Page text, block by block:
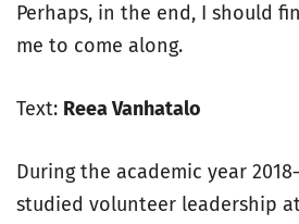
Perhaps, in the end, I should
me to come along.
Text: Reea Vanhatalo
During the academic year
studied volunteer leadership at